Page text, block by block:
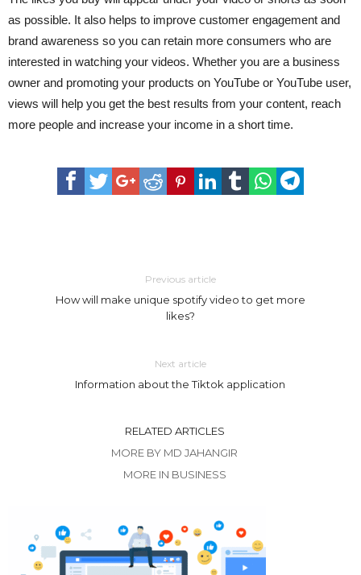
as possible. It also helps to improve customer engagement and
brand awareness so you can retain more consumers who are
interested in watching your videos. Whether you are a business
owner and promoting your products on YouTube or YouTube user,
views will help you get the best results from your content, reach
more people and increase your income in a short time.
Previous article
How will make unique spotify video to get more
likes?
Next article
Information about the Tiktok application
RELATED ARTICLES
MORE BY MD JAHANGIR
MORE IN BUSINESS